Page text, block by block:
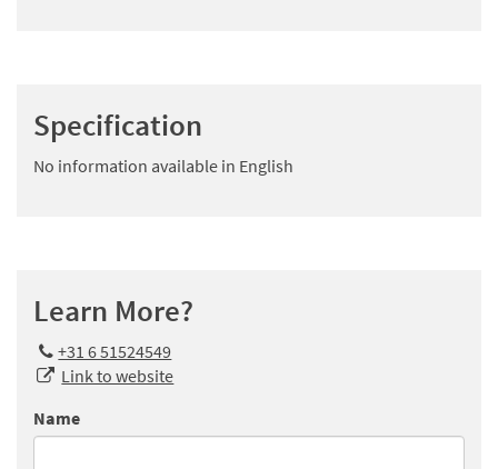
Specification
No information available in English
Learn More?
+31 6 51524549
Link to website
Name